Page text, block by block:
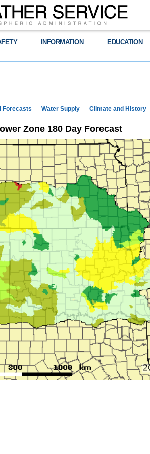
INFORMATION EDUCATION
Forecasts Water Supply Climate and History
Zone 180 Day Forecast